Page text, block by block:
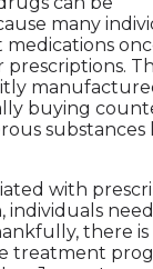
many
buying
substances
with
individuals
there is
treatment